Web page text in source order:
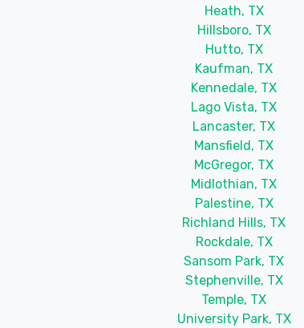
Heath, TX
Hillsboro, TX
Hutto, TX
Kaufman, TX
Kennedale, TX
Lago Vista, TX
Lancaster, TX
Mansfield, TX
McGregor, TX
Midlothian, TX
Palestine, TX
Richland Hills, TX
Rockdale, TX
Sansom Park, TX
Stephenville, TX
Temple, TX
University Park, TX